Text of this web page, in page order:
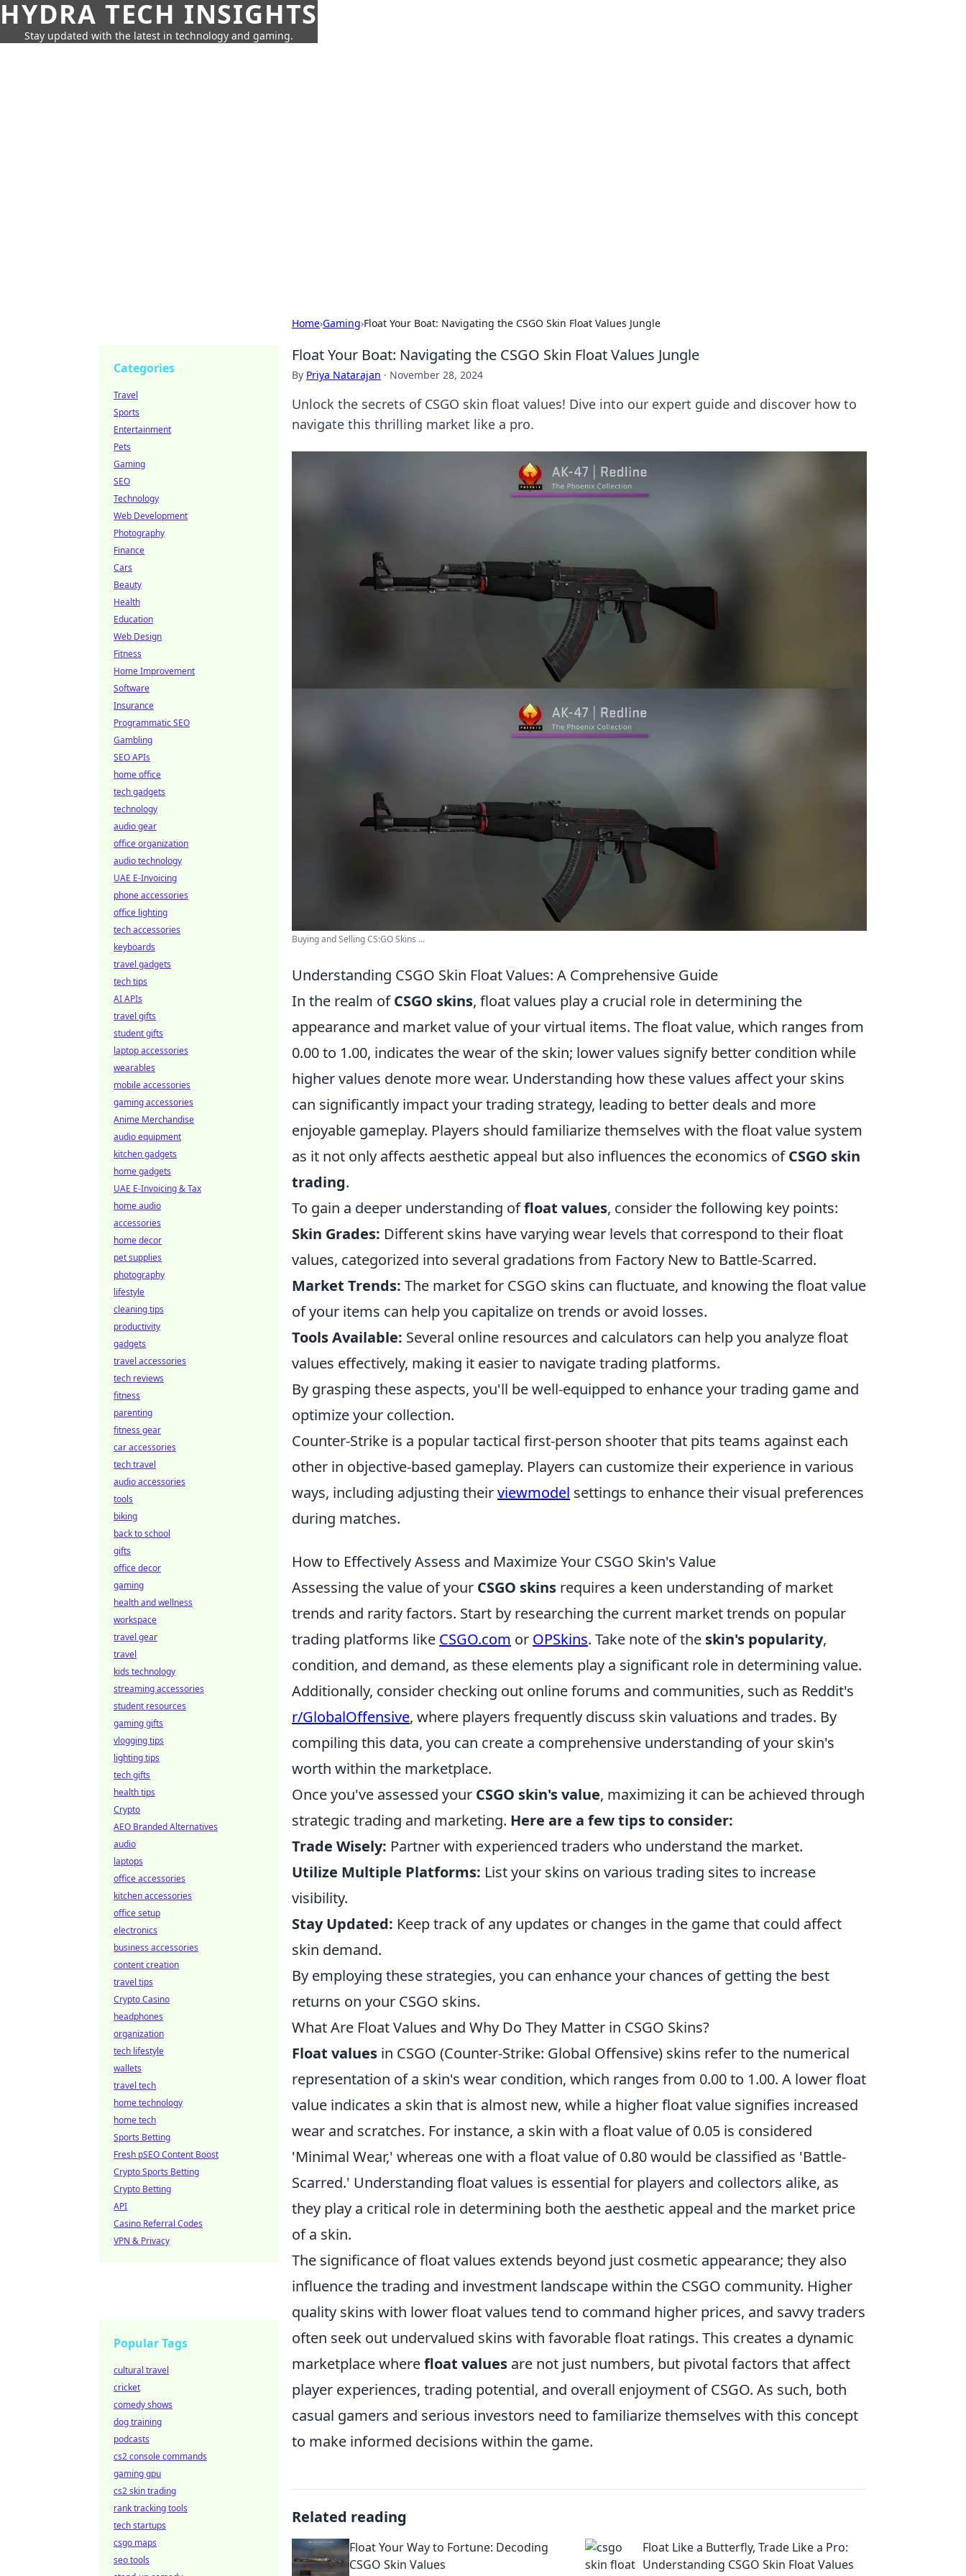
HYDRA TECH INSIGHTS
Stay updated with the latest in technology and gaming.
Home›Gaming›Float Your Boat: Navigating the CSGO Skin Float Values Jungle
Float Your Boat: Navigating the CSGO Skin Float Values Jungle
By Priya Natarajan · November 28, 2024
Unlock the secrets of CSGO skin float values! Dive into our expert guide and discover how to
navigate this thrilling market like a pro.
Buying and Selling CS:GO Skins ...
Understanding CSGO Skin Float Values: A Comprehensive Guide
In the realm ofCSGO skins, float values play a crucial role in determining the
appearance and market value of your virtual items. The float value, which ranges from
0.00 to 1.00, indicates the wear of the skin; lower values signify better condition while
higher values denote more wear. Understanding how these values affect your skins
can significantly impact your trading strategy, leading to better deals and more
enjoyable gameplay. Players should familiarize themselves with the float value system
as it not only affects aesthetic appeal but also influences the economics ofCSGO skin
trading.
To gain a deeper understanding offloat values, consider the following key points:
Skin Grades: Different skins have varying wear levels that correspond to their float
values, categorized into several gradations from Factory New to Battle-Scarred.
Market Trends: The market for CSGO skins can fluctuate, and knowing the float value
of your items can help you capitalize on trends or avoid losses.
Tools Available: Several online resources and calculators can help you analyze float
values effectively, making it easier to navigate trading platforms.
By grasping these aspects, you'll be well-equipped to enhance your trading game and
optimize your collection.
Counter-Strike is a popular tactical first-person shooter that pits teams against each
other in objective-based gameplay. Players can customize their experience in various
ways, including adjusting theirviewmodel settings to enhance their visual preferences
during matches.
How to Effectively Assess and Maximize Your CSGO Skin's Value
Assessing the value of your CSGO skins requires a keen understanding of market
trends and rarity factors. Start by researching the current market trends on popular
trading platforms like CSGO.com or OPSkins. Take note of the skin's popularity,
condition, and demand, as these elements play a significant role in determining value.
Additionally, consider checking out online forums and communities, such as Reddit's
r/GlobalOffensive, where players frequently discuss skin valuations and trades. By
compiling this data, you can create a comprehensive understanding of your skin's
worth within the marketplace.
Once you've assessed your CSGO skin's value, maximizing it can be achieved through
strategic trading and marketing. Here are a few tips to consider:
Trade Wisely: Partner with experienced traders who understand the market.
Utilize Multiple Platforms: List your skins on various trading sites to increase
visibility.
Stay Updated: Keep track of any updates or changes in the game that could affect
skin demand.
By employing these strategies, you can enhance your chances of getting the best
returns on your CSGO skins.
What Are Float Values and Why Do They Matter in CSGO Skins?
Float values in CSGO (Counter-Strike: Global Offensive) skins refer to the numerical
representation of a skin's wear condition, which ranges from 0.00 to 1.00. A lower float
value indicates a skin that is almost new, while a higher float value signifies increased
wear and scratches. For instance, a skin with a float value of 0.05 is considered
'Minimal Wear,' whereas one with a float value of 0.80 would be classified as 'Battle-
Scarred.' Understanding float values is essential for players and collectors alike, as
they play a critical role in determining both the aesthetic appeal and the market price
of a skin.
The significance of float values extends beyond just cosmetic appearance; they also
influence the trading and investment landscape within the CSGO community. Higher
quality skins with lower float values tend to command higher prices, and savvy traders
often seek out undervalued skins with favorable float ratings. This creates a dynamic
marketplace wherefloat values are not just numbers, but pivotal factors that affect
player experiences, trading potential, and overall enjoyment of CSGO. As such, both
casual gamers and serious investors need to familiarize themselves with this concept
to make informed decisions within the game.
Related reading
Float Your Way to Fortune: Decoding
CSGO Skin Values
Float Like a Butterfly, Trade Like a Pro:
Understanding CSGO Skin Float Values
Categories
Travel
Sports
Entertainment
Pets
Gaming
SEO
Technology
Web Development
Photography
Finance
Cars
Beauty
Health
Education
Web Design
Fitness
Home Improvement
Software
Insurance
Programmatic SEO
Gambling
SEO APIs
home office
tech gadgets
technology
audio gear
office organization
audio technology
UAE E-Invoicing
phone accessories
office lighting
tech accessories
keyboards
travel gadgets
tech tips
AI APIs
travel gifts
student gifts
laptop accessories
wearables
mobile accessories
gaming accessories
Anime Merchandise
audio equipment
kitchen gadgets
home gadgets
UAE E-Invoicing & Tax
home audio
accessories
home decor
pet supplies
photography
lifestyle
cleaning tips
productivity
gadgets
travel accessories
tech reviews
fitness
parenting
fitness gear
car accessories
tech travel
audio accessories
tools
biking
back to school
gifts
office decor
gaming
health and wellness
workspace
travel gear
travel
kids technology
streaming accessories
student resources
gaming gifts
vlogging tips
lighting tips
tech gifts
health tips
Crypto
AEO Branded Alternatives
audio
laptops
office accessories
kitchen accessories
office setup
electronics
business accessories
content creation
travel tips
Crypto Casino
headphones
organization
tech lifestyle
wallets
travel tech
home technology
home tech
Sports Betting
Fresh pSEO Content Boost
Crypto Sports Betting
Crypto Betting
API
Casino Referral Codes
VPN & Privacy
Popular Tags
cultural travel
cricket
comedy shows
dog training
podcasts
cs2 console commands
gaming gpu
cs2 skin trading
rank tracking tools
tech startups
csgo maps
seo tools